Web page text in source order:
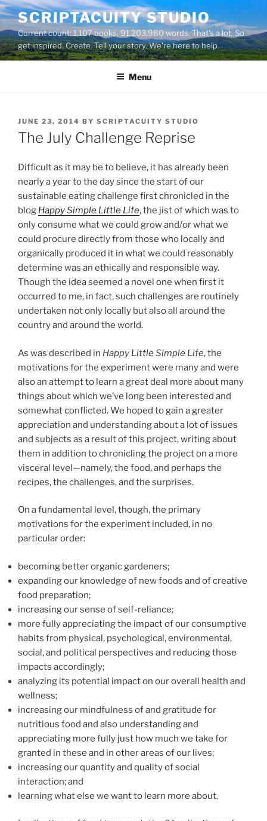
Skip
to
content
SCRIPTACUITY STUDIO
Current count: 1,107 books, 91,203,980 words. That's a lot. So
get inspired. Create. Tell your story. We're here to help.
Menu
POSTED
ON
JUNE 23, 2014 BY SCRIPTACUITY STUDIO
The July Challenge Reprise
Difficult as it may be to believe, it has already been
nearly a year to the day since the start of our
sustainable eating challenge first chronicled in the
blog Happy Simple Little Life, the jist of which was to
only consume what we could grow and/or what we
could procure directly from those who locally and
organically produced it in what we could reasonably
determine was an ethically and responsible way.
Though the idea seemed a novel one when first it
occurred to me, in fact, such challenges are routinely
undertaken not only locally but also all around the
country and around the world.
As was described in Happy Little Simple Life, the
motivations for the experiment were many and were
also an attempt to learn a great deal more about many
things about which we’ve long been interested and
somewhat conflicted. We hoped to gain a greater
appreciation and understanding about a lot of issues
and subjects as a result of this project, writing about
them in addition to chronicling the project on a more
visceral level—namely, the food, and perhaps the
recipes, the challenges, and the surprises.
On a fundamental level, though, the primary
motivations for the experiment included, in no
particular order:
becoming better organic gardeners;
expanding our knowledge of new foods and of creative
food preparation;
increasing our sense of self-reliance;
more fully appreciating the impact of our consumptive
habits from physical, psychological, environmental,
social, and political perspectives and reducing those
impacts accordingly;
analyzing its potential impact on our overall health and
wellness;
increasing our mindfulness of and gratitude for
nutritious food and also understanding and
appreciating more fully just how much we take for
granted in these and in other areas of our lives;
increasing our quantity and quality of social
interaction; and
learning what else we want to learn more about.